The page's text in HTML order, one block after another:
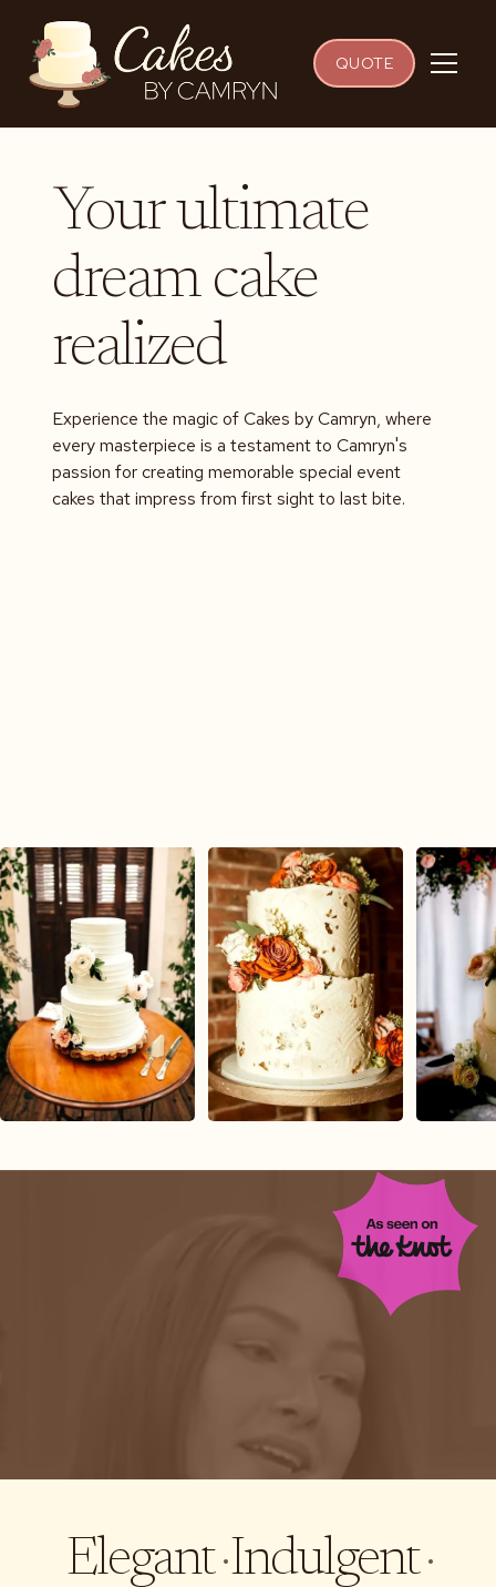
QUOTE
Your ultimate
dream cake
realized
Experience the magic of Cakes by Camryn, where
every masterpiece is a testament to Camryn's
passion for creating memorable special event
cakes that impress from first sight to last bite.
Elegant·Indulgent·